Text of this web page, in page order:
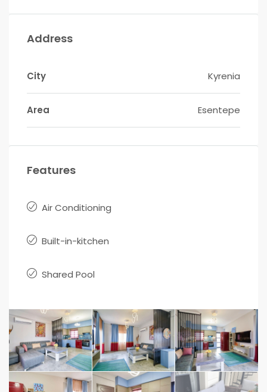
Address
City Kyrenia
Area Esentepe
Features
Air Conditioning
Built-in-kitchen
Shared Pool